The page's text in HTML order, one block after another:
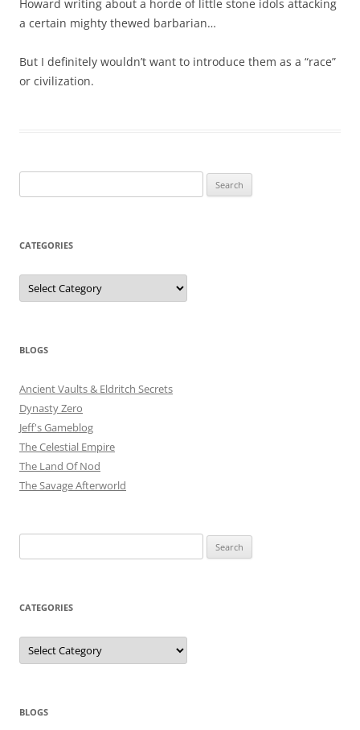
Howard writing about a horde of little stone idols attacking
a certain mighty thewed barbarian…
But I definitely wouldn’t want to introduce them as a “race”
or civilization.
for:
CATEGORIES
Categories
BLOGS
Ancient Vaults & Eldritch Secrets
Dynasty Zero
Jeff's Gameblog
The Celestial Empire
The Land Of Nod
The Savage Afterworld
for:
CATEGORIES
Categories
BLOGS